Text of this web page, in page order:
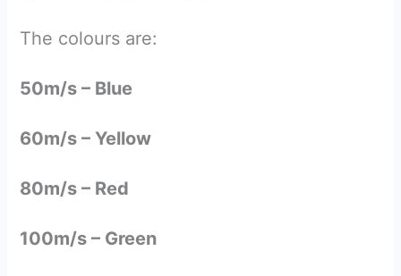
The colours are:
50m/s – Blue
60m/s – Yellow
80m/s – Red
100m/s – Green